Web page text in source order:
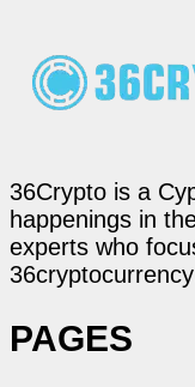
36Crypto is a
happenings in
experts who
PAGES